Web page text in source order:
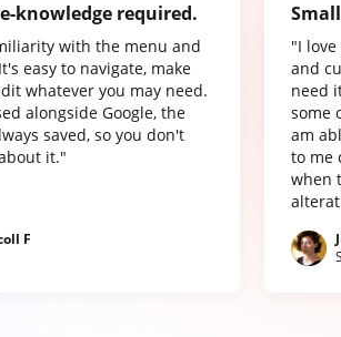
knowledge required.
with the menu and
easy to navigate, make
whatever you may need.
alongside Google, the
saved, so you don't
it."
F
"I
and
need
some
am
to me
when